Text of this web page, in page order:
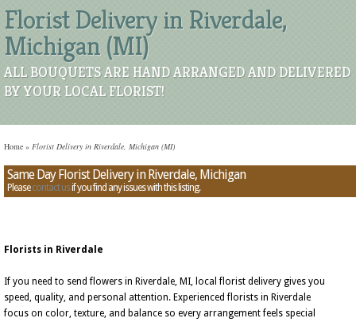
Florist Delivery in Riverdale,
Michigan (MI)
ALL BOUQUETS ARE HAND ARRANGED AND DELIVERED
BY YOUR LOCAL FLORIST!
Home » Florist Delivery in Riverdale, Michigan (MI)
Same Day Florist Delivery in Riverdale, Michigan
Pleasecontact usif you find any issues with this listing.
Florists in Riverdale
If you need to send flowers in Riverdale, MI, local florist delivery gives you
speed, quality, and personal attention. Experienced florists in Riverdale
focus on color, texture, and balance so every arrangement feels special